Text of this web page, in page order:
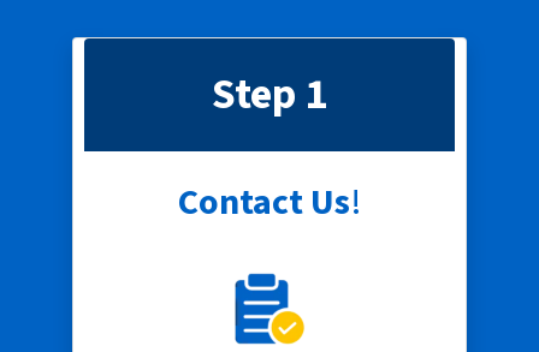
Step 1
Contact Us!